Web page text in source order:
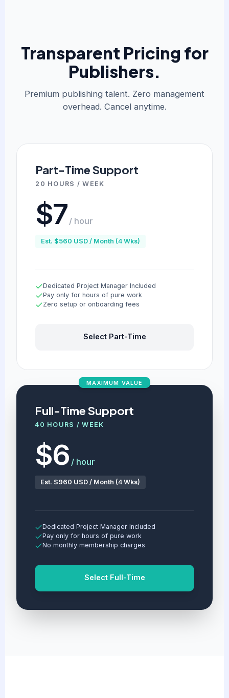
Transparent Pricing for
Publishers.
Premium publishing talent. Zero management
overhead. Cancel anytime.
Part-Time Support
20 HOURS / WEEK
$7 / hour
Est. $560 USD / Month (4 Wks)
Dedicated Project Manager Included
Pay only for hours of pure work
Zero setup or onboarding fees
Select Part-Time
MAXIMUM VALUE
Full-Time Support
40 HOURS / WEEK
$6 / hour
Est. $960 USD / Month (4 Wks)
Dedicated Project Manager Included
Pay only for hours of pure work
No monthly membership charges
Select Full-Time